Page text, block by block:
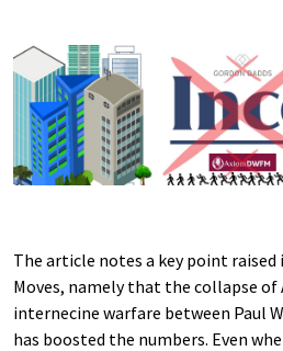
The article notes a key point
Moves, namely that the collapse of
internecine warfare between Paul
has boosted the numbers. Even